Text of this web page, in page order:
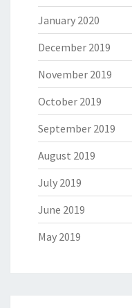
January 2020
December 2019
November 2019
October 2019
September 2019
August 2019
July 2019
June 2019
May 2019